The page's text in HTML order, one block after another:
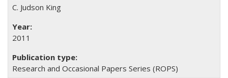
C. Judson King
2011
Research and Occasional Papers Series (ROPS)